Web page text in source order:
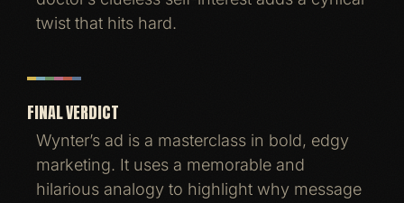
twist that hits hard.
FINAL VERDICT
Wynter’s ad is a masterclass in bold, edgy
marketing. It uses a memorable and
hilarious analogy to highlight why message